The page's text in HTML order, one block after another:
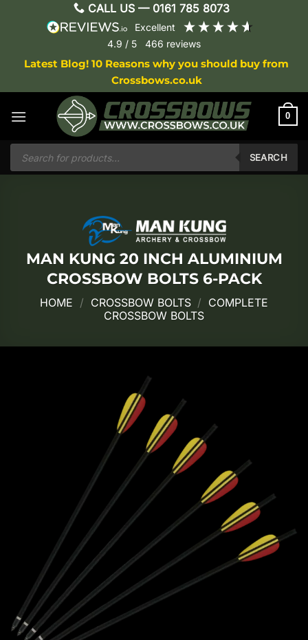
CALL US — 0161 785 8073
excellent
4.9 / 5 466 reviews
Latest Blog! 10 Reasons why you should buy from
Crossbows.co.uk
0
Products
search
SEARCH
MAN KUNG 20 INCH ALUMINIUM
CROSSBOW BOLTS 6-PACK
HOME / CROSSBOW BOLTS / COMPLETE
CROSSBOW BOLTS